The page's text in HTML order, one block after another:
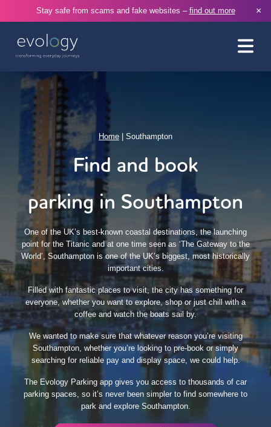
Stay safe from scams and fake websites – find out more ×
Home Southampton
Find and book
parking in Southampton
One of the UK’s best-known coastal destinations, the launching
point for the Titanic and at one time seen as ‘The Gateway to the
World’, Southampton is one of the UK’s biggest, most historically
important cities.
Filled with fantastic places to visit, the city has something for
everyone, whether you want to explore, shop or just chill with a
coffee and watch the boats sail by.
We wanted to make sure that whatever reason you’re visiting
Southampton, whether you’re looking to pre-book or simply
searching for reliable pay and display space, we could help.
The Evology Parking app gives you access to thousands of car
parking spaces, so it’s never been simpler to find somewhere to
park and explore Southampton.